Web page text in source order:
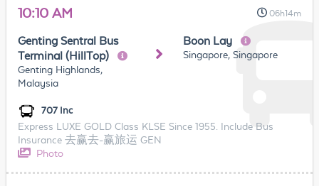
10:10 AM 06h14m
Genting Sentral Bus
Terminal (HillTop)
Genting Highlands,
Malaysia
Boon Lay
Singapore, Singapore
707 Inc
Express LUXE GOLD Class KLSE Since 1955. Include Bus
Insurance 去赢去-赢旅运 GEN
Photo